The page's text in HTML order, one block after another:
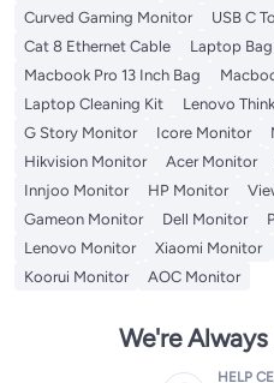
Curved Gaming Monitor
USB C
Cat 8 Ethernet Cable
Laptop Bag
Macbook Pro 13 Inch Bag
Laptop Cleaning Kit
Lenovo
G Story Monitor
Icore Monitor
Hikvision Monitor
Acer Monitor
Innjoo Monitor
HP Monitor
Gameon Monitor
Dell Monitor
Lenovo Monitor
Xiaomi Monitor
Koorui Monitor
AOC Monitor
We're
HELP